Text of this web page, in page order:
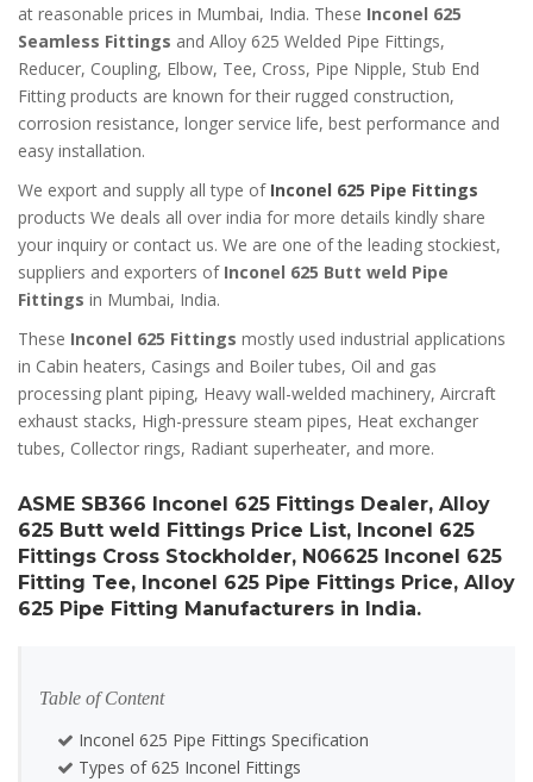
at reasonable prices in Mumbai, India. These Inconel 625
Seamless Fittings and Alloy 625 Welded Pipe Fittings,
Reducer, Coupling, Elbow, Tee, Cross, Pipe Nipple, Stub End
Fitting products are known for their rugged construction,
corrosion resistance, longer service life, best performance and
easy installation.
We export and supply all type of Inconel 625 Pipe Fittings
products We deals all over india for more details kindly share
your inquiry or contact us. We are one of the leading stockiest,
suppliers and exporters of Inconel 625 Butt weld Pipe
Fittings in Mumbai, India.
These Inconel 625 Fittings mostly used industrial applications
in Cabin heaters, Casings and Boiler tubes, Oil and gas
processing plant piping, Heavy wall-welded machinery, Aircraft
exhaust stacks, High-pressure steam pipes, Heat exchanger
tubes, Collector rings, Radiant superheater, and more.
ASME SB366 Inconel 625 Fittings Dealer, Alloy
625 Butt weld Fittings Price List, Inconel 625
Fittings Cross Stockholder, N06625 Inconel 625
Fitting Tee, Inconel 625 Pipe Fittings Price, Alloy
625 Pipe Fitting Manufacturers in India.
Table of Content
Inconel 625 Pipe Fittings Specification
Types of 625 Inconel Fittings